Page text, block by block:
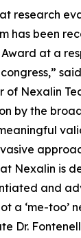
research
has been
at a
Nexalin
by the
Nexalin is
and
a ‘me-too’
Dr.